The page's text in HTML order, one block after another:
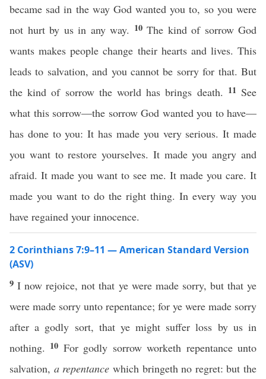
became sad in the way God wanted you to, so you were
not hurt by us in any way. 10 The kind of sorrow God
wants makes people change their hearts and lives. This
leads to salvation, and you cannot be sorry for that. But
the kind of sorrow the world has brings death. 11 See
what this sorrow—the sorrow God wanted you to have—
has done to you: It has made you very serious. It made
you want to restore yourselves. It made you angry and
afraid. It made you want to see me. It made you care. It
made you want to do the right thing. In every way you
have regained your innocence.
2 Corinthians 7:9–11 — American Standard Version
(ASV)
9I now rejoice, not that ye were made sorry, but that ye
were made sorry unto repentance; for ye were made sorry
after a godly sort, that ye might suffer loss by us in
nothing. 10 For godly sorrow worketh repentance unto
salvation, a repentance which bringeth no regret: but the